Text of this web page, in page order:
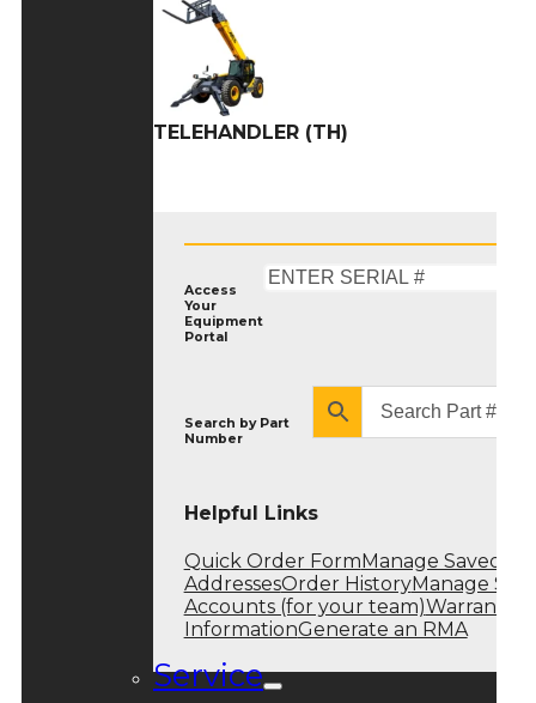
TELEHANDLER (TH)
Access
Your
Equipment
Portal
Search by Part
Number
Helpful Links
Quick Order Form Manage Saved
AddressesOrder HistoryManage Sub
Accounts (for your team)Warranty
InformationGenerate an RMA
Service